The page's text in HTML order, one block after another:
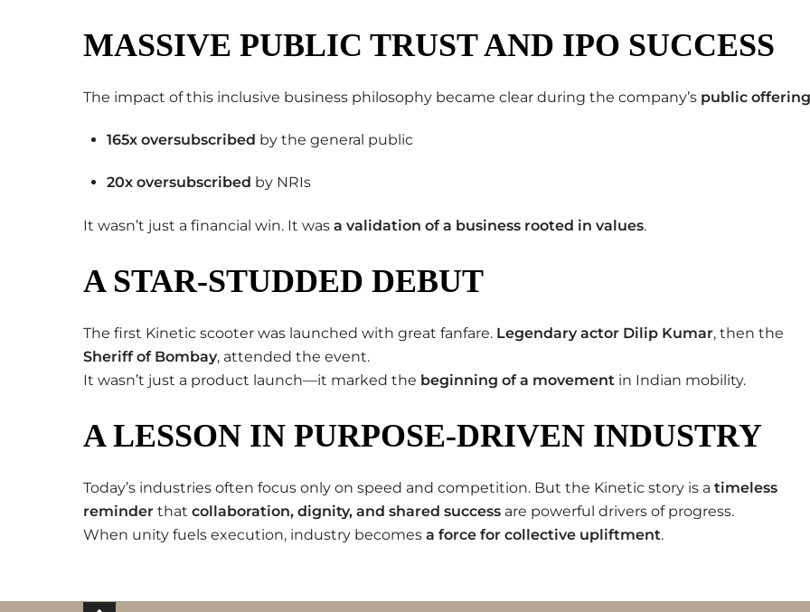
MASSIVE PUBLIC TRUST AND IPO SUCCESS
The impact of this inclusive business philosophy became clear during the company’s public offering
165x oversubscribed by the general public
20x oversubscribed by NRIs
It wasn’t just a financial win. It was a validation of a business rooted in values.
A STAR-STUDDED DEBUT
The first Kinetic scooter was launched with great fanfare. Legendary actor Dilip Kumar, then the
Sheriff of Bombay, attended the event.
It wasn’t just a product launch—it marked the beginning of a movement in Indian mobility.
A LESSON IN PURPOSE-DRIVEN INDUSTRY
Today’s industries often focus only on speed and competition. But the Kinetic story is a timeless
reminder that collaboration, dignity, and shared success are powerful drivers of progress.
When unity fuels execution, industry becomes a force for collective upliftment.